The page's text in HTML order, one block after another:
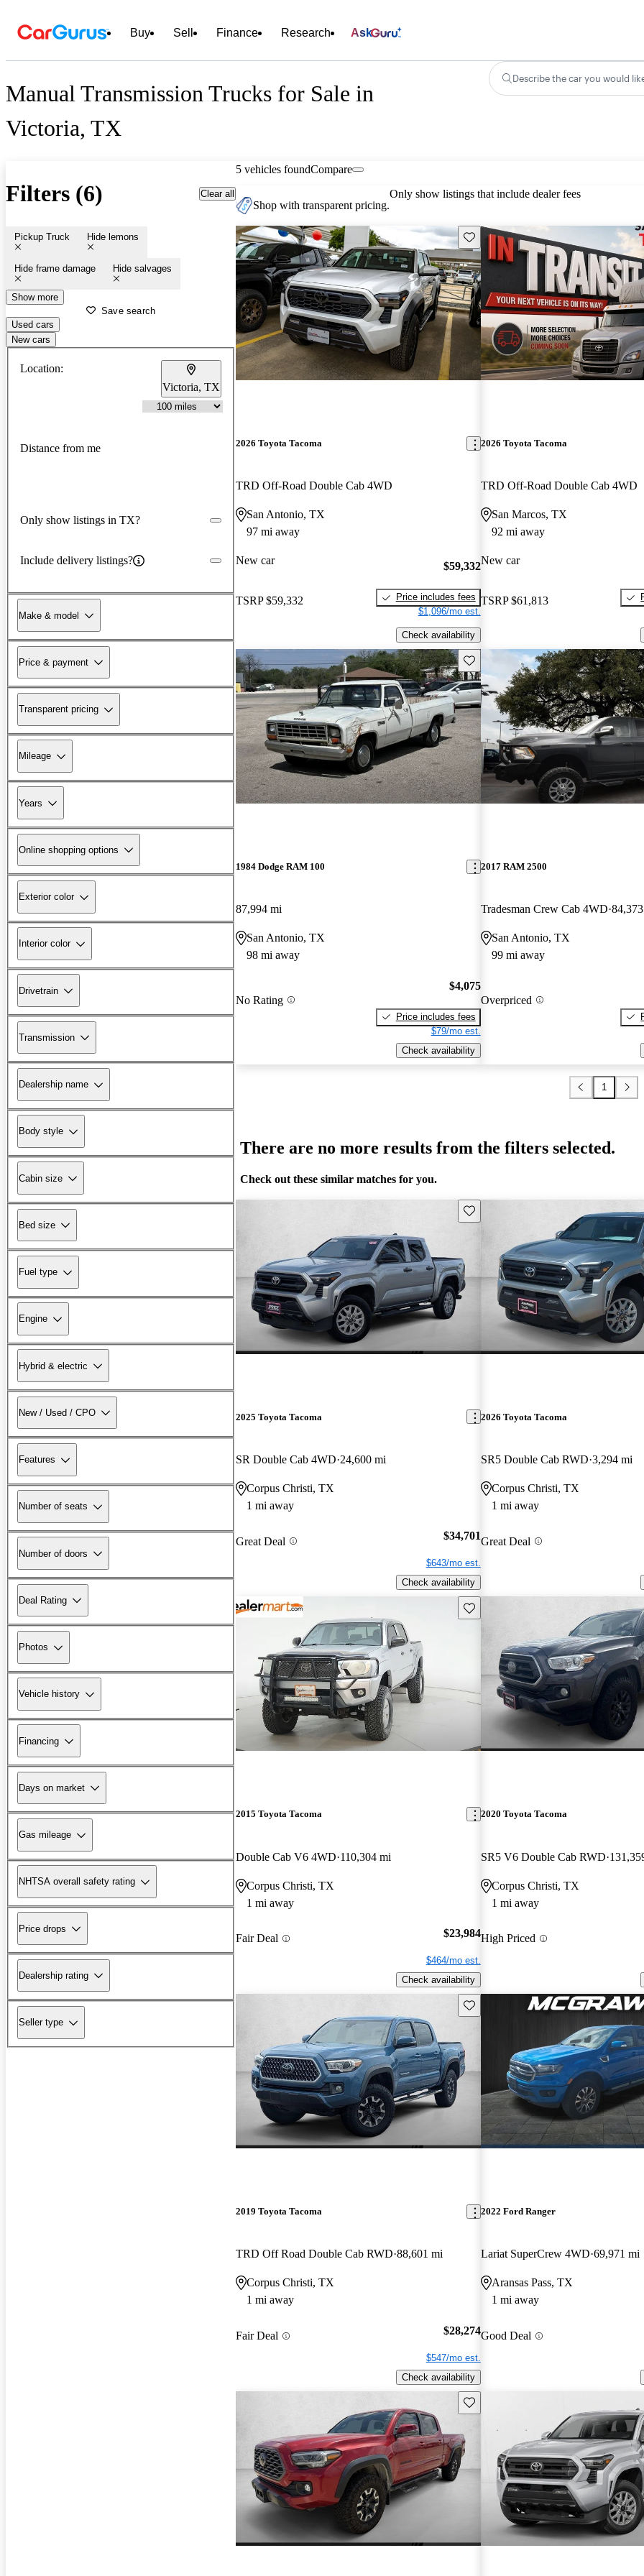
Buy Sell Finance Research Ask
Manual Transmission Trucks for Sale in
Victoria, TX
Describe the car you would
Filters (6) Clear all
Pickup Truck Hide lemons
Hide frame damage Hide salvages
Show more
Save search
Used cars
New cars
Location:
Victoria, TX
Distance from me
Only show listings in TX?
Include delivery listings?
Make & model
Price & payment
Transparent pricing
Mileage
Years
Online shopping options
Exterior color
Interior color
Drivetrain
Transmission
Dealership name
Body style
Cabin size
Bed size
Fuel type
Engine
Hybrid & electric
New / Used / CPO
Features
Number of seats
Number of doors
Deal Rating
Photos
Vehicle history
Financing
Days on market
Gas mileage
NHTSA overall safety rating
Price drops
Dealership rating
Seller type
5 vehicles foundCompare
Shop with transparent pricing.
Only show listings that include dealer fees
Save this listing
2026 Toyota Tacoma
TRD Off-Road Double Cab 4WD
San Antonio, TX
97 mi away
New car
TSRP $59,332
$59,332
Price includes fees
$1,096/mo est.
Check availability
2026 Toyota Tacoma
TRD Off-Road Double Cab 4WD
San Marcos, TX
92 mi away
New car
TSRP $61,813
Save this listing
1984 Dodge RAM 100
87,994 mi
San Antonio, TX
98 mi away
No Rating
$4,075
Price includes fees
$79/mo est.
Check availability
2017 RAM 2500
Tradesman Crew Cab 4WD
San Antonio, TX
99 mi away
Overpriced
1
There are no more results from the filters selected.
Check out these similar matches for you.
Save this listing
2025 Toyota Tacoma
SR Double Cab 4WD 24,600 mi
Corpus Christi, TX
1 mi away
Great Deal $34,701
$643/mo est.
Check availability
2026 Toyota Tacoma
SR5 Double Cab RWD 3,294 mi
Corpus Christi, TX
1 mi away
Great Deal
Save this listing
2015 Toyota Tacoma
Double Cab V6 4WD 110,304 mi
Corpus Christi, TX
1 mi away
Fair Deal $23,984
$464/mo est.
Check availability
2020 Toyota Tacoma
SR5 V6 Double Cab RWD
Corpus Christi, TX
1 mi away
High Priced
Save this listing
2019 Toyota Tacoma
TRD Off Road Double Cab RWD 88,601 mi
Corpus Christi, TX
1 mi away
Fair Deal $28,274
$547/mo est.
Check availability
2022 Ford Ranger
Lariat SuperCrew 4WD 69,971 mi
Aransas Pass, TX
1 mi away
Good Deal
Save this listing